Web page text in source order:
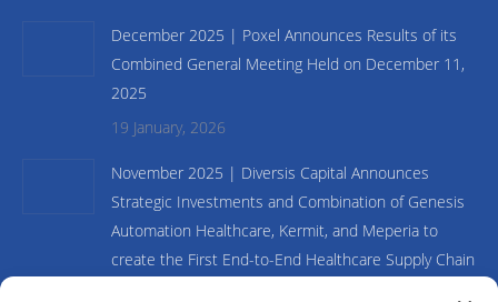
December 2025 | Poxel Announces Results of its
Combined General Meeting Held on December 11,
2025
19 January, 2026
November 2025 | Diversis Capital Announces
Strategic Investments and Combination of Genesis
Automation Healthcare, Kermit, and Meperia to
create the First End-to-End Healthcare Supply Chain